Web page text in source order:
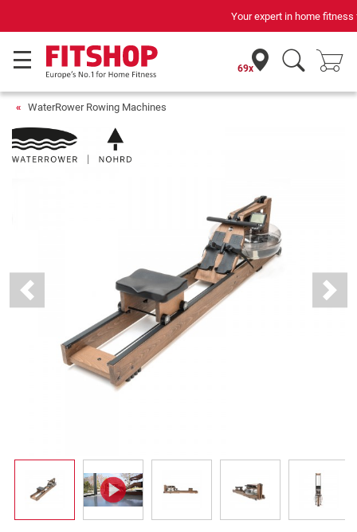
Your expert in home fitness for 42 years
69x
WaterRower Rowing Machines
Previous Next